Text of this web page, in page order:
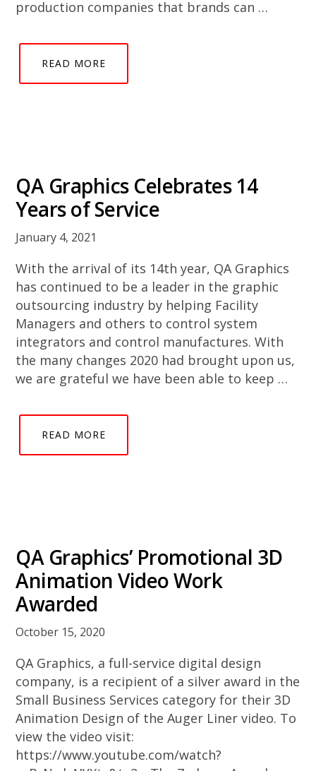
production companies that brands can …
READ MORE
QA Graphics Celebrates 14
Years of Service
January 4, 2021
With the arrival of its 14th year, QA Graphics
has continued to be a leader in the graphic
outsourcing industry by helping Facility
Managers and others to control system
integrators and control manufactures. With
the many changes 2020 had brought upon us,
we are grateful we have been able to keep …
READ MORE
QA Graphics’ Promotional 3D
Animation Video Work
Awarded
October 15, 2020
QA Graphics, a full-service digital design
company, is a recipient of a silver award in the
Small Business Services category for their 3D
Animation Design of the Auger Liner video. To
view the video visit:
https://www.youtube.com/watch?